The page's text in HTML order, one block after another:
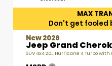
MAX
Don't get fooled
New 2026
Jeep Grand
SUV 4x4 2.0L Hurricane 4 Turbo with